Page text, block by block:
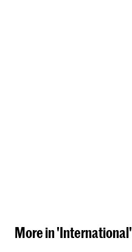
More in 'International'